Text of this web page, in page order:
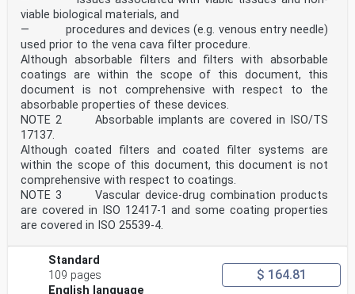
viable biological materials, and
— procedures and devices (e.g. venous entry needle)
used prior to the vena cava filter procedure.
Although absorbable filters and filters with absorbable
coatings are within the scope of this document, this
document is not comprehensive with respect to the
absorbable properties of these devices.
NOTE 2 Absorbable implants are covered in ISO/TS
17137.
Although coated filters and coated filter systems are
within the scope of this document, this document is not
comprehensive with respect to coatings.
NOTE 3 Vascular device-drug combination products
are covered in ISO 12417-1 and some coating properties
are covered in ISO 25539-4.
Standard
109 pages
English language
$ 164.81